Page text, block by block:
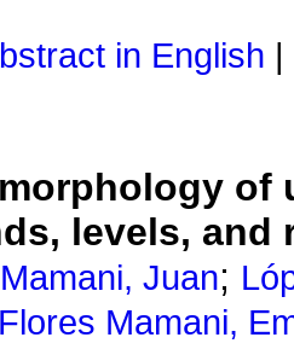
in English
of
levels, and
Juan;
Flores Mamani,